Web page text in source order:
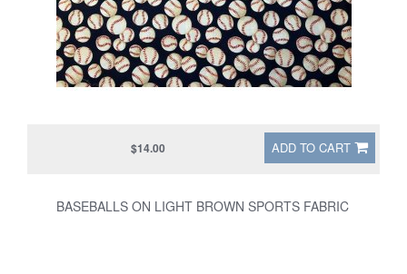
ADD TO CART
$14.00
BASEBALLS ON LIGHT BROWN SPORTS FABRIC